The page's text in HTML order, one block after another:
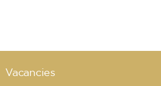
Vacancies